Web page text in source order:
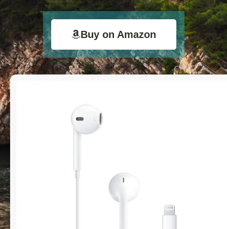
Buy on Amazon